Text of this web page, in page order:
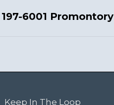
197-6001
Keep In The Loop